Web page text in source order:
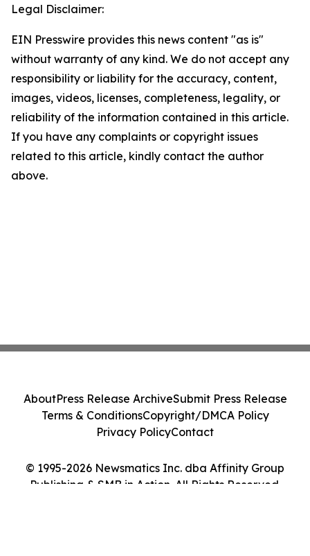
Legal Disclaimer:
EIN Presswire provides this news content "as is"
without warranty of any kind. We do not accept any
responsibility or liability for the accuracy, content,
images, videos, licenses, completeness, legality, or
reliability of the information contained in this article.
If you have any complaints or copyright issues
related to this article, kindly contact the author
above.
© 1995-2026 Newsmatics Inc. dba Affinity Group
Publishing & SMB in Action. All Rights Reserved.
AboutPress Release ArchiveSubmit Press Release
Terms & ConditionsCopyright/DMCA Policy
Privacy PolicyContact